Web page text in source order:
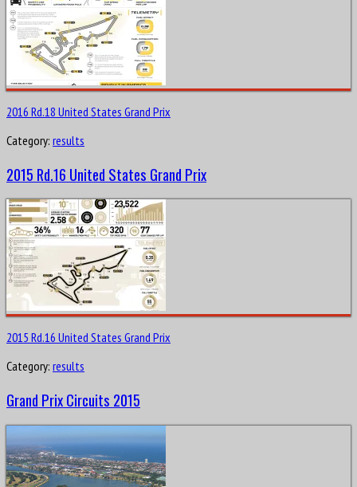
2016 Rd.18 United States Grand Prix
Category: results
2015 Rd.16 United States Grand Prix
2015 Rd.16 United States Grand Prix
Category: results
Grand Prix Circuits 2015